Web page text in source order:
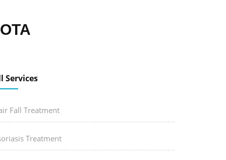
Services
Fall Treatment
Treatment